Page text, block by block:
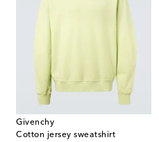
Givenchy
Cotton jersey sweatshirt